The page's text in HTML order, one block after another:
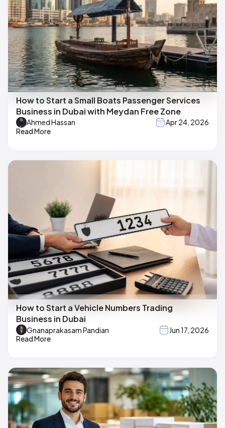
How to Start a Small Boats Passenger Services
Business in Dubai with Meydan Free Zone
Ahmed Hassan
Apr 24, 2026
Read More
How to Start a Vehicle Numbers Trading
Business in Dubai
Gnanaprakasam Pandian
Jun 17, 2026
Read More